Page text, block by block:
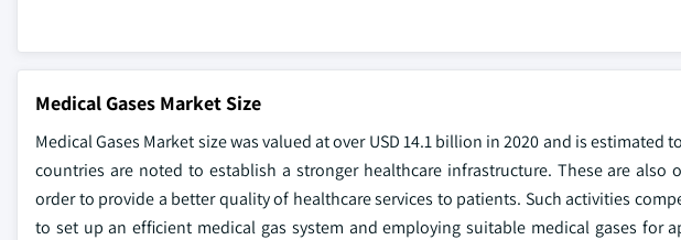
Medical Gases Market Size
Medical Gases Market size was valued at over USD 14.1 billion in 2020 and is estimated
countries are noted to establish a stronger healthcare infrastructure. These are
order to provide a better quality of healthcare services to patients. Such activities
to set up an efficient medical gas system and employing suitable medical gases for